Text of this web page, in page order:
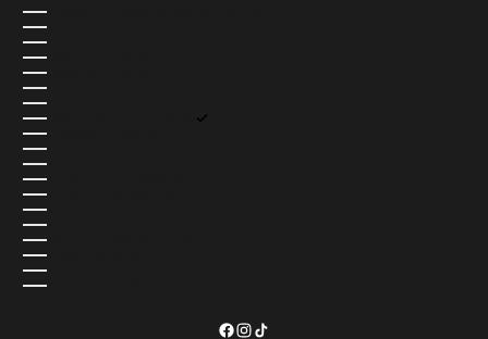
TURKS & CAICOS ISLANDS (USD $)
TUVALU (USD $)
U.S. OUTLYING ISLANDS (USD $)
UGANDA (USD $)
UKRAINE (UAH ₴)
UNITED KINGDOM (GBP £)
UNITED STATES (USD $)
URUGUAY (USD $)
UZBEKISTAN (USD $)
VANUATU (USD $)
VATICAN CITY (USD $)
VENEZUELA (USD $)
VIETNAM (USD $)
WALLIS & FUTUNA (USD $)
WESTERN SAHARA (USD $)
YEMEN (USD $)
ZAMBIA (USD $)
ZIMBABWE (USD $)